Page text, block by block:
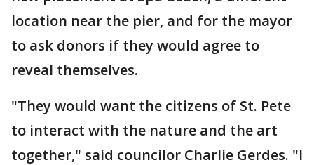
location near the pier, and for the mayor
to ask donors if they would agree to
reveal themselves.
"They would want the citizens of St. Pete
to interact with the nature and the art
together," said councilor Charlie Gerdes. "I